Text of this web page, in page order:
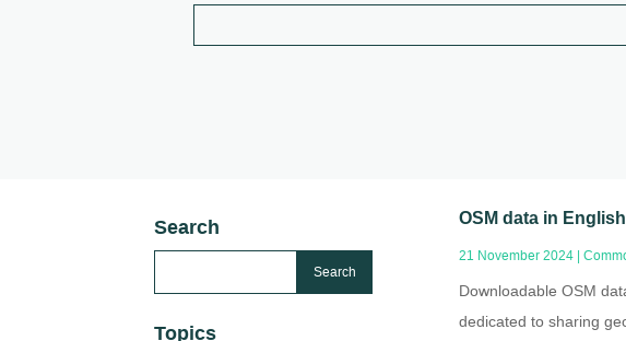
Search
Topics
OSM data in
21 November 2024 |
Downloadable OSM
dedicated to sharing